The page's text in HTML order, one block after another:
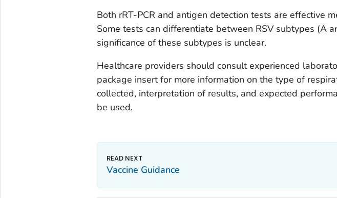
Both rRT-PCR and antigen detection tests are effective
Some tests can differentiate between RSV subtypes (A
significance of these subtypes is unclear.
Healthcare providers should consult experienced
package insert for more information on the type of
collected, interpretation of results, and expected
be used.
Vaccine Guidance